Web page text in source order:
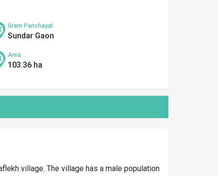
Gram Panchayat
Sundar Gaon
Area
103.36 ha
village. The village has a male population